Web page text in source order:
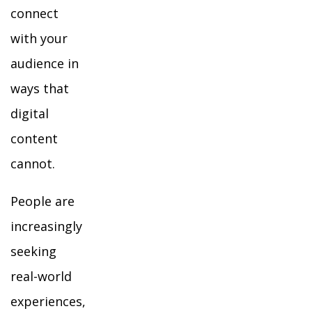
connect
with your
audience in
ways that
digital
content
cannot.
People are
increasingly
seeking
real-world
experiences,